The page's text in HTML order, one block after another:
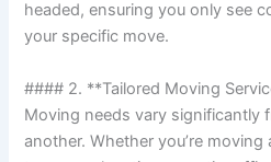
headed, ensuring you only see
your specific move.
#### 2. **Tailored Moving
Moving needs vary significantly
another. Whether you’re